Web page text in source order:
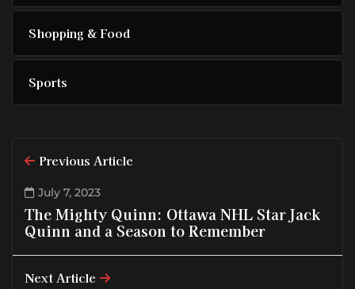
Shopping & Food
Sports
Previous Article
July 7, 2023
The Mighty Quinn: Ottawa NHL Star Jack
Quinn and a Season to Remember
Next Article